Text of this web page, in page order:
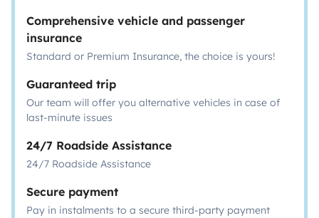
Comprehensive vehicle and passenger
insurance
Standard or Premium Insurance, the choice is yours!
Guaranteed trip
Our team will offer you alternative vehicles in case of
last-minute issues
24/7 Roadside Assistance
24/7 Roadside Assistance
Secure payment
Pay in instalments to a secure third-party payment